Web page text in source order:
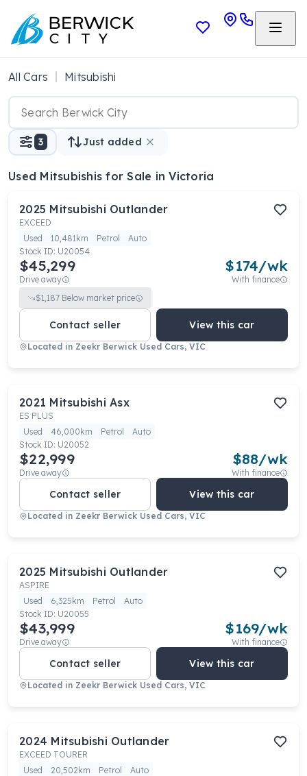
All Cars Mitsubishi
3 Just added
Used Mitsubishis for Sale in Victoria
2025 Mitsubishi Outlander
EXCEED
Used
10,481km Petrol
Auto
Stock ID: U20054
$45,299
Drive away
$174/wk
With finance
$1,187 Below market price
Contact seller View this car
Located in Zeekr Berwick Used Cars, VIC
2021 Mitsubishi Asx
ES PLUS
Used
46,000km Petrol
Auto
Stock ID: U20052
$22,999
Drive away
$88/wk
With finance
Contact seller View this car
Located in Zeekr Berwick Used Cars, VIC
2025 Mitsubishi Outlander
ASPIRE
Used
6,325km Petrol
Auto
Stock ID: U20055
$43,999
Drive away
$169/wk
With finance
Contact seller View this car
Located in Zeekr Berwick Used Cars, VIC
2024 Mitsubishi Outlander
EXCEED TOURER
Used
20,502km Petrol
Auto